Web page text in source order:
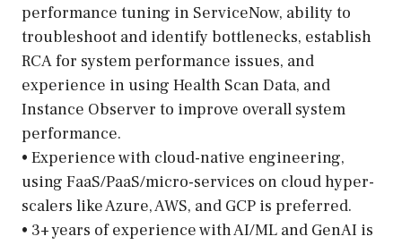
performance tuning in ServiceNow, ability to
troubleshoot and identify bottlenecks, establish
RCA for system performance issues, and
experience in using Health Scan Data, and
Instance Observer to improve overall system
performance.
• Experience with cloud-native engineering,
using FaaS/PaaS/micro-services on cloud hyper-
scalers like Azure, AWS, and GCP is preferred.
• 3+ years of experience with AI/ML and GenAI is